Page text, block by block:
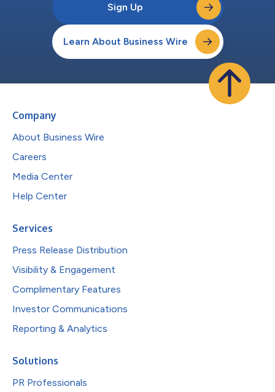
Sign Up
Learn About Business Wire
Company
About Business Wire
Careers
Media Center
Help Center
Services
Press Release Distribution
Visibility & Engagement
Complimentary Features
Investor Communications
Reporting & Analytics
Solutions
PR Professionals